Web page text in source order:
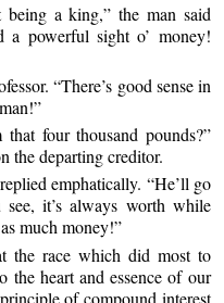
being a king,” the man said
powerful sight o’ money!
“There’s good sense in
four thousand pounds?”
the departing creditor.
emphatically. “He’ll go
it’s always worth while
much money!”
the race which did most to
heart and essence of our
of compound interest